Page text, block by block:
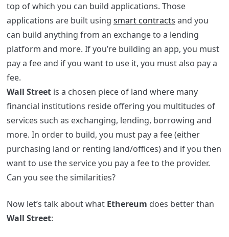
top of which you can build applications. Those
applications are built using smart contracts and you
can build anything from an exchange to a lending
platform and more. If you’re building an app, you must
pay a fee and if you want to use it, you must also pay a
fee.
Wall Streetis a chosen piece of land where many
financial institutions reside offering you multitudes of
services such as exchanging, lending, borrowing and
more. In order to build, you must pay a fee (either
purchasing land or renting land/offices) and if you then
want to use the service you pay a fee to the provider.
Can you see the similarities?
Now let’s talk about what Ethereum does better than
Wall Street: